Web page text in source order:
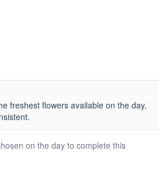
freshest flowers available on the day,
on the day to complete this